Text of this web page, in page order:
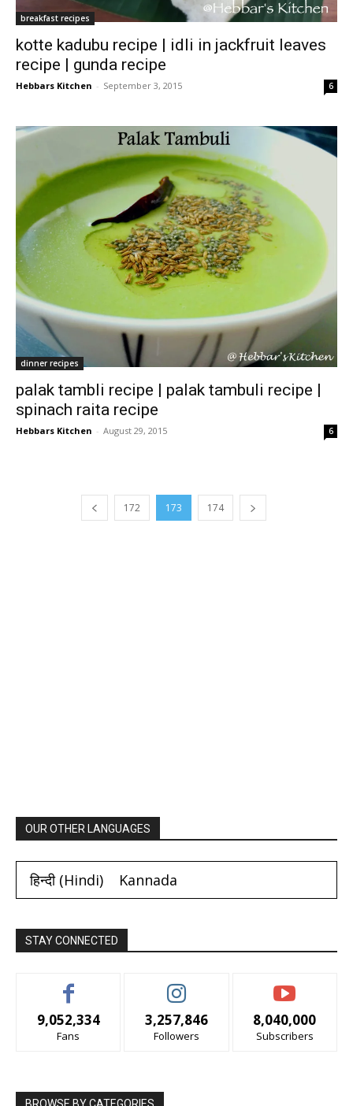
breakfast recipes
kotte kadubu recipe | idli in jackfruit leaves
recipe | gunda recipe
Hebbars Kitchen - September 3, 2015 6
dinner recipes
palak tambli recipe | palak tambuli recipe |
spinach raita recipe
Hebbars Kitchen - August 29, 2015 6
172 173 174
OUR OTHER LANGUAGES
हिन्दी(Hindi) Kannada
STAY CONNECTED
9,052,334
Fans
3,257,846
Followers
8,040,000
Subscribers
BROWSE BY CATEGORIES